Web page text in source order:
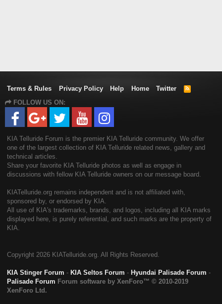
Terms & Rules Privacy Policy Help Home Twitter
R
FOLLOW US ON:
KIA Telluride Forum is the premier KIA Telluride community. We offer
one of the largest collection of KIA Telluride related news, gallery and
technical articles.
Share your favorite KIA Telluride photos as well as engage in
discussions with fellow KIA Telluride owners on our message board.
KIATelluride.org remains independent and is not affiliated with,
sponsored by, or endorsed by KIA.
All use of KIA's trademarks, brands, and logos, including all KIA marks
displayed here, is purely referential, and such marks are the property of
KIA.
Copyright 2026 KIATelluride.org. All Rights Reserved.
KIA Stinger Forum - KIA Seltos Forum - Hyundai Palisade Forum -
Palisade Forum Forum software by XenForo™ © 2010-2019
XenForo Ltd.